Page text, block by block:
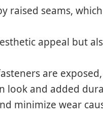
raised seams,
appeal but
are
look and added
minimize wear